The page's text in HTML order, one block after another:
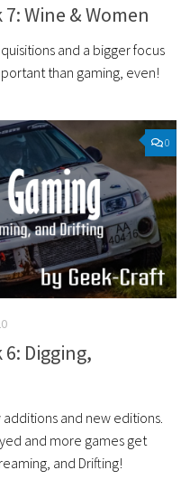
7: Wine & Women
and a bigger focus
than gaming, even!
0
6: Digging,
and new editions.
and more games get
and Drifting!